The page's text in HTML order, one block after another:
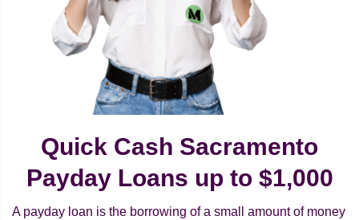
Quick Cash Sacramento
Payday Loans up to $1,000
A payday loan is the borrowing of a small amount of money